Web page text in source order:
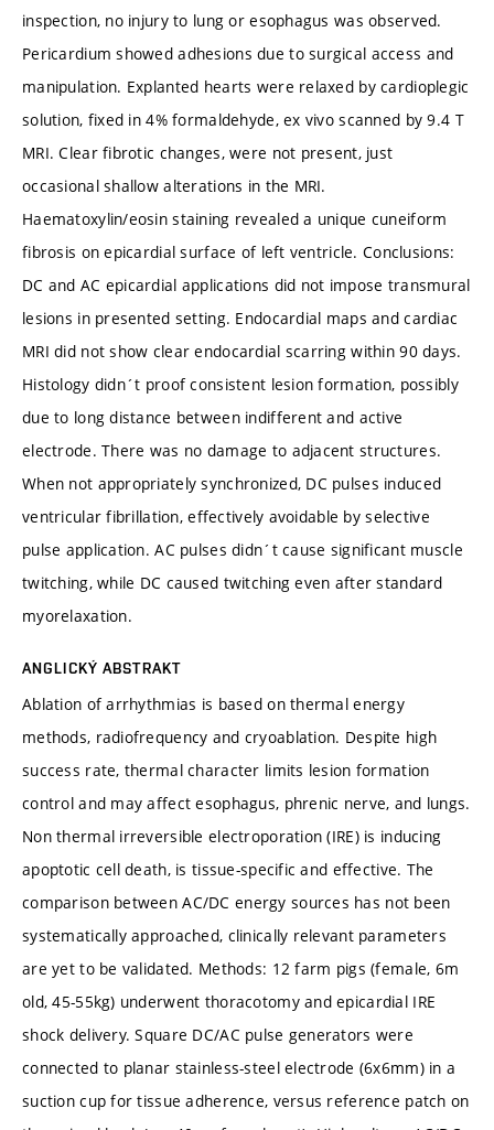
inspection, no injury to lung or esophagus was observed.
Pericardium showed adhesions due to surgical access and
manipulation. Explanted hearts were relaxed by cardioplegic
solution, fixed in 4% formaldehyde, ex vivo scanned by 9.4 T
MRI. Clear fibrotic changes, were not present, just
occasional shallow alterations in the MRI.
Haematoxylin/eosin staining revealed a unique cuneiform
fibrosis on epicardial surface of left ventricle. Conclusions:
DC and AC epicardial applications did not impose transmural
lesions in presented setting. Endocardial maps and cardiac
MRI did not show clear endocardial scarring within 90 days.
Histology didn´t proof consistent lesion formation, possibly
due to long distance between indifferent and active
electrode. There was no damage to adjacent structures.
When not appropriately synchronized, DC pulses induced
ventricular fibrillation, effectively avoidable by selective
pulse application. AC pulses didn´t cause significant muscle
twitching, while DC caused twitching even after standard
myorelaxation.
ANGLICKÝ ABSTRAKT
Ablation of arrhythmias is based on thermal energy
methods, radiofrequency and cryoablation. Despite high
success rate, thermal character limits lesion formation
control and may affect esophagus, phrenic nerve, and lungs.
Non thermal irreversible electroporation (IRE) is inducing
apoptotic cell death, is tissue-specific and effective. The
comparison between AC/DC energy sources has not been
systematically approached, clinically relevant parameters
are yet to be validated. Methods: 12 farm pigs (female, 6m
old, 45-55kg) underwent thoracotomy and epicardial IRE
shock delivery. Square DC/AC pulse generators were
connected to planar stainless-steel electrode (6x6mm) in a
suction cup for tissue adherence, versus reference patch on